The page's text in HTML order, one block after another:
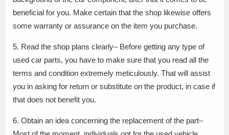
beneficial for you. Make certain that the shop likewise offers
some warranty or assurance on the item you purchase.
5. Read the shop plans clearly– Before getting any type of
used car parts, you have to make sure that you read all the
terms and condition extremely meticulously. That will assist
you in asking for return or substitute on the product, in case if
that does not benefit you.
6. Obtain an idea concerning the replacement of the part–